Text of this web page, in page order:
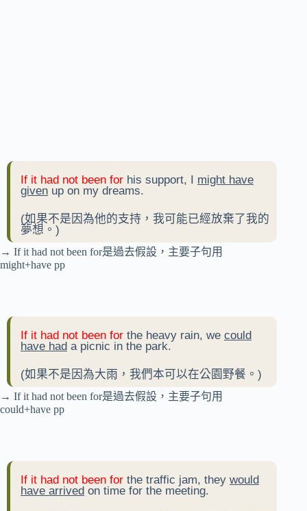
If it had not been for his support, I might have
given up on my dreams.
(如果不是因為他的支持，我可能已經放棄了我的
夢想。)
→ If it had not been for是過去假設，主要子句用
might+have pp
If it had not been for the heavy rain, we could
have had a picnic in the park.
(如果不是因為大雨，我們本可以在公園野餐。)
→ If it had not been for是過去假設，主要子句用
could+have pp
If it had not been for the traffic jam, they would
have arrived on time for the meeting.